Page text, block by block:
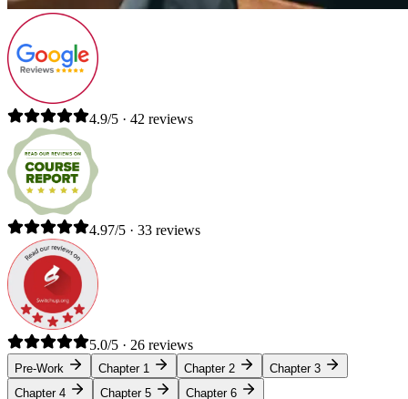
4.9/5 · 42 reviews
4.97/5 · 33 reviews
5.0/5 · 26 reviews
Pre-Work Chapter 1 Chapter 2
Chapter 3
Chapter 4
Chapter 5 Chapter 6